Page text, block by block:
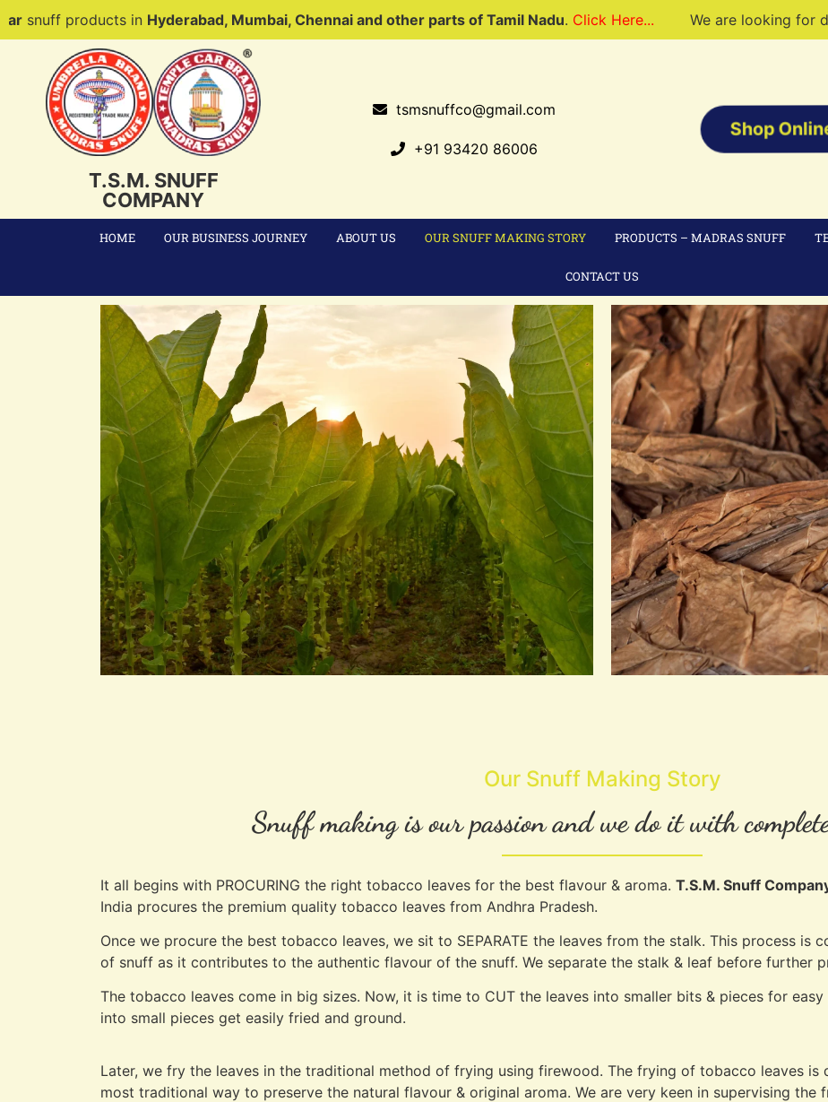
inHyderabad, Mumbai, Chennai and other parts of Tamil Nadu.Click Here... We are looking for dealers to
T.S.M. SNUFF
COMPANY
tsmsnuffco@gmail.com
+91 93420 86006
Shop
HOME OUR BUSINESS JOURNEY ABOUT US OUR SNUFF MAKING STORY PRODUCTS – MADRAS SNUFF
CONTACT US
Our Snuff Making Story
Snuff making is our passion and we do it with
It all begins with PROCURING the right tobacco leaves for the best flavour & aroma. T.S.M. Snuff
India procures the premium quality tobacco leaves from Andhra Pradesh.
Once we procure the best tobacco leaves, we sit to SEPARATE the leaves from the stalk. This process is
of snuff as it contributes to the authentic flavour of the snuff. We separate the stalk & leaf before further
The tobacco leaves come in big sizes. Now, it is time to CUT the leaves into smaller bits & pieces for
into small pieces get easily fried and ground.
Later, we fry the leaves in the traditional method of frying using firewood. The frying of tobacco leaves is
most traditional way to preserve the natural flavour & original aroma. We are very keen in supervising